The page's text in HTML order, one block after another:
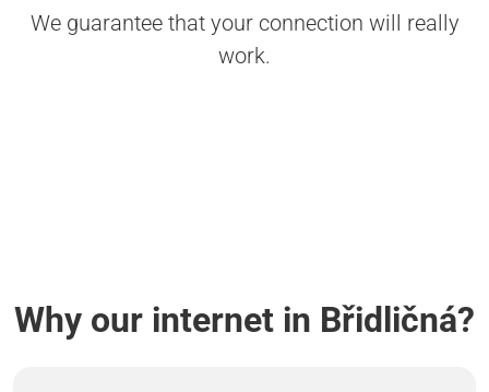
We guarantee that your connection will really
work.
Why our internet in Břidličná?